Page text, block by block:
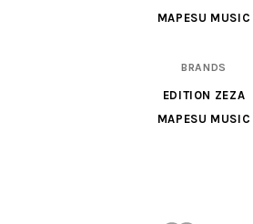
MAPESU MUSIC
BRANDS
EDITION ZEZA
MAPESU MUSIC